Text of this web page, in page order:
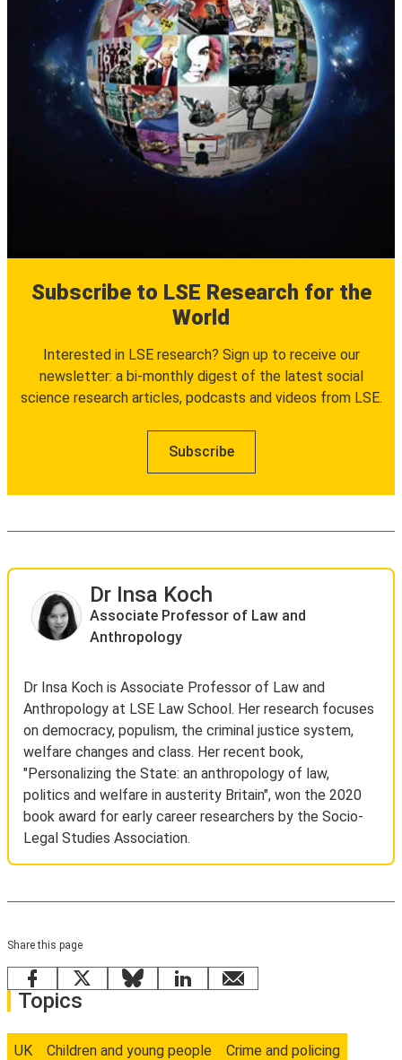
Subscribe to LSE Research for the
World
Interested in LSE research? Sign up to receive our
newsletter: a bi-monthly digest of the latest social
science research articles, podcasts and videos from LSE.
Subscribe
Dr Insa Koch
Associate Professor of Law and
Anthropology
Dr Insa Koch is Associate Professor of Law and
Anthropology at LSE Law School. Her research focuses
on democracy, populism, the criminal justice system,
welfare changes and class. Her recent book,
"Personalizing the State: an anthropology of law,
politics and welfare in austerity Britain", won the 2020
book award for early career researchers by the Socio-
Legal Studies Association.
Share this page
Facebook
X BlueskyLinkedInemail
Topics
UK Children and young people Crime and policing